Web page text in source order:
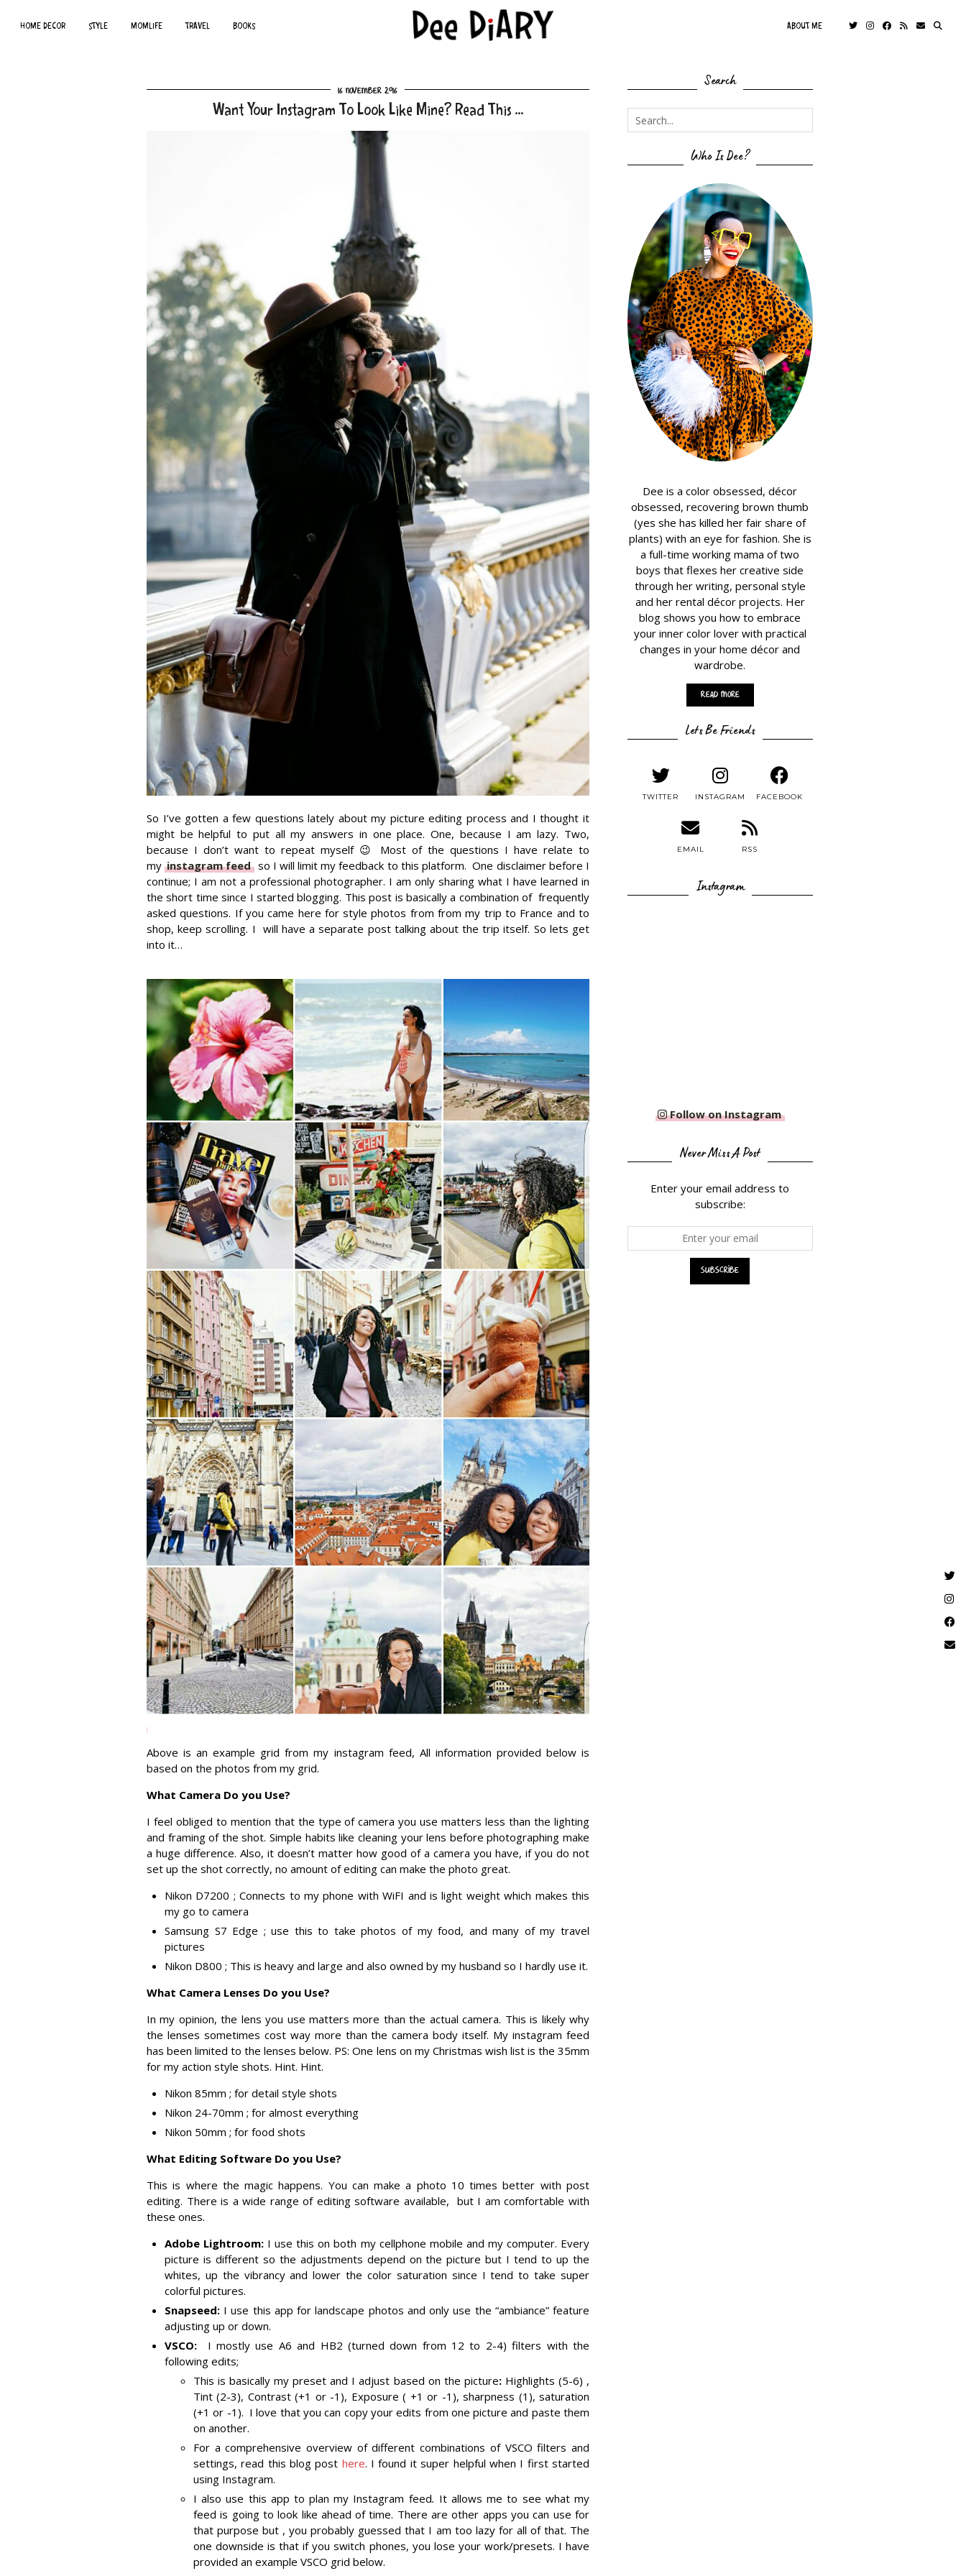
HOME DECOR STYLE MOMLIFE TRAVEL BOOKS ABOUT ME
16 November 2016
Want Your Instagram To Look Like Mine? Read This …
So I’ve gotten a few questions lately about my picture editing process and I thought it
might be helpful to put all my answers in one place. One, because I am lazy. Two,
because I don’t want to repeat myself 😉 Most of the questions I have relate to
myinstagram feed so I will limit my feedback to this platform. One disclaimer before I
continue; I am not a professional photographer. I am only sharing what I have learned in
the short time since I started blogging. This post is basically a combination of frequently
asked questions. If you came here for style photos from from my trip to France and to
shop, keep scrolling. I will have a separate post talking about the trip itself. So lets get
into it…
Above is an example grid from my instagram feed, All information provided below is
based on the photos from my grid.
What Camera Do you Use?
I feel obliged to mention that the type of camera you use matters less than the lighting
and framing of the shot. Simple habits like cleaning your lens before photographing make
a huge difference. Also, it doesn’t matter how good of a camera you have, if you do not
set up the shot correctly, no amount of editing can make the photo great.
Nikon D7200 ; Connects to my phone with WiFI and is light weight which makes this
my go to camera
Samsung S7 Edge ; use this to take photos of my food, and many of my travel
pictures
Nikon D800 ; This is heavy and large and also owned by my husband so I hardly use it.
What Camera Lenses Do you Use?
In my opinion, the lens you use matters more than the actual camera. This is likely why
the lenses sometimes cost way more than the camera body itself. My instagram feed
has been limited to the lenses below. PS: One lens on my Christmas wish list is the 35mm
for my action style shots. Hint. Hint.
Nikon 85mm ; for detail style shots
Nikon 24-70mm ; for almost everything
Nikon 50mm ; for food shots
What Editing Software Do you Use?
This is where the magic happens. You can make a photo 10 times better with post
editing. There is a wide range of editing software available, but I am comfortable with
these ones.
Adobe Lightroom: I use this on both my cellphone mobile and my computer. Every
picture is different so the adjustments depend on the picture but I tend to up the
whites, up the vibrancy and lower the color saturation since I tend to take super
colorful pictures.
Snapseed: I use this app for landscape photos and only use the “ambiance” feature
adjusting up or down.
VSCO: I mostly use A6 and HB2 (turned down from 12 to 2-4) filters with the
following edits;
This is basically my preset and I adjust based on the picture: Highlights (5-6) ,
Tint (2-3), Contrast (+1 or -1), Exposure ( +1 or -1), sharpness (1), saturation
(+1 or -1). I love that you can copy your edits from one picture and paste them
on another.
For a comprehensive overview of different combinations of VSCO filters and
settings, read this blog post here. I found it super helpful when I first started
using Instagram.
I also use this app to plan my Instagram feed. It allows me to see what my
feed is going to look like ahead of time. There are other apps you can use for
that purpose but , you probably guessed that I am too lazy for all of that. The
one downside is that if you switch phones, you lose your work/presets. I have
provided an example VSCO grid below.
Search
Who Is Dee?
Dee is a color obsessed, décor
obsessed, recovering brown thumb
(yes she has killed her fair share of
plants) with an eye for fashion. She is
a full-time working mama of two
boys that flexes her creative side
through her writing, personal style
and her rental décor projects. Her
blog shows you how to embrace
your inner color lover with practical
changes in your home décor and
wardrobe.
Read More
Lets Be Friends
TWITTER INSTAGRAM FACEBOOK
EMAIL RSS
Instagram
Follow on Instagram
Never Miss A Post
Enter your email address to
subscribe: